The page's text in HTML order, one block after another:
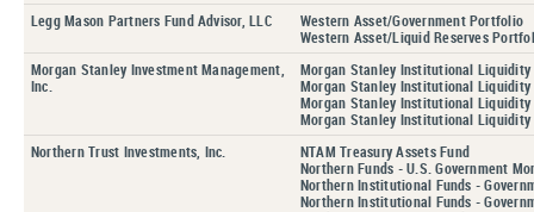
Legg Mason Partners Fund Advisor, LLC
Western Asset/Government Portfolio
Western Asset/Liquid Reserves
Morgan Stanley Investment Management,
Inc.
Morgan Stanley Institutional
Morgan Stanley Institutional
Morgan Stanley Institutional
Morgan Stanley Institutional
Northern Trust Investments, Inc.
NTAM Treasury Assets Fund
Northern Funds - U.S. Government
Northern Institutional Funds -
Northern Institutional Funds -